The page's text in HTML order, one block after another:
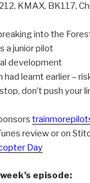
KMAX, BK117,
into the
a junior pilot
development
had learnt earlier –
don’t push your
review or on
Day
episode: